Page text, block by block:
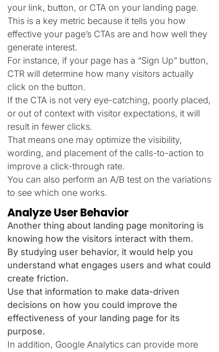
your link, button, or CTA on your landing page.
This is a key metric because it tells you how
effective your page’s CTAs are and how well they
generate interest.
For instance, if your page has a “Sign Up” button,
CTR will determine how many visitors actually
click on the button.
If the CTA is not very eye-catching, poorly placed,
or out of context with visitor expectations, it will
result in fewer clicks.
That means one may optimize the visibility,
wording, and placement of the calls-to-action to
improve a click-through rate.
You can also perform an A/B test on the variations
to see which one works.
Analyze User Behavior
Another thing about landing page monitoring is
knowing how the visitors interact with them.
By studying user behavior, it would help you
understand what engages users and what could
create friction.
Use that information to make data-driven
decisions on how you could improve the
effectiveness of your landing page for its
purpose.
In addition, Google Analytics can provide more